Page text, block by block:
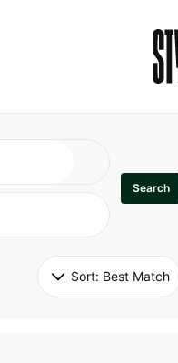
Search
Sort: Best Match